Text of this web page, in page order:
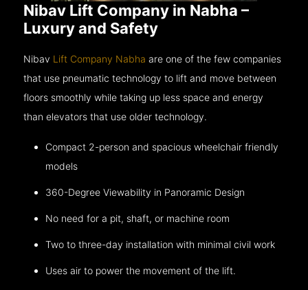
Nibav Lift Company in Nabha –
Luxury and Safety
Nibav Lift Company Nabha are one of the few companies
that use pneumatic technology to lift and move between
floors smoothly while taking up less space and energy
than elevators that use older technology.
Compact 2-person and spacious wheelchair friendly
models
360-Degree Viewability in Panoramic Design
No need for a pit, shaft, or machine room
Two to three-day installation with minimal civil work
Uses air to power the movement of the lift.